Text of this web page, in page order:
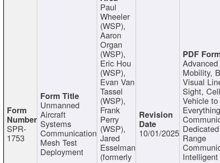
SPR-
1753
Unmanned
Aircraft
Systems
Communication
Mesh Test
Deployment
Paul
Wheeler
(WSP),
Aaron
Organ
(WSP),
Eric Hou
(WSP),
Evan Van
Tassel
(WSP),
Frank
Perry
(WSP),
Jared
Esselman
(formerly
10/01/2025
Mobility,
Visual
Sight,
Vehicle to
Range
Intelligent